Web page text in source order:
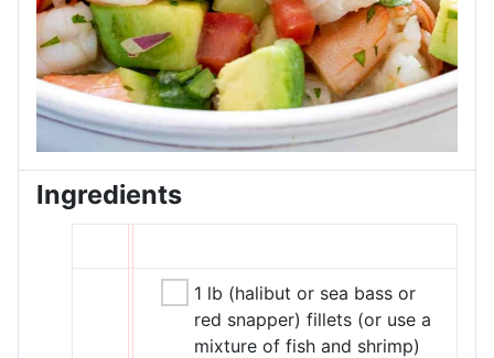
Ingredients
1 lb (halibut or sea bass or
red snapper) fillets (or use a
mixture of fish and shrimp)